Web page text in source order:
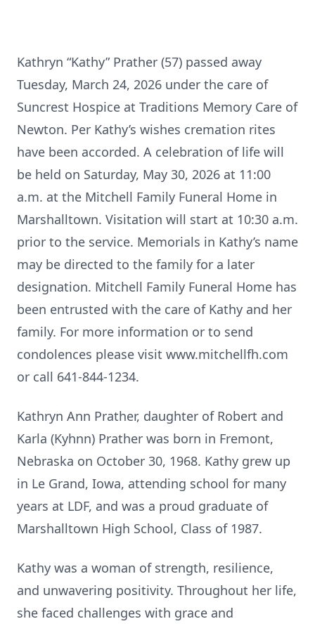
Kathryn “Kathy” Prather (57) passed away
Tuesday, March 24, 2026 under the care of
Suncrest Hospice at Traditions Memory Care of
Newton. Per Kathy’s wishes cremation rites
have been accorded. A celebration of life will
be held on Saturday, May 30, 2026 at 11:00
a.m. at the Mitchell Family Funeral Home in
Marshalltown. Visitation will start at 10:30 a.m.
prior to the service. Memorials in Kathy’s name
may be directed to the family for a later
designation. Mitchell Family Funeral Home has
been entrusted with the care of Kathy and her
family. For more information or to send
condolences please visit www.mitchellfh.com
or call 641-844-1234.
Kathryn Ann Prather, daughter of Robert and
Karla (Kyhnn) Prather was born in Fremont,
Nebraska on October 30, 1968. Kathy grew up
in Le Grand, Iowa, attending school for many
years at LDF, and was a proud graduate of
Marshalltown High School, Class of 1987.
Kathy was a woman of strength, resilience,
and unwavering positivity. Throughout her life,
she faced challenges with grace and